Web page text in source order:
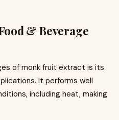
& Beverage
of monk fruit extract is its
It performs well
including heat, making